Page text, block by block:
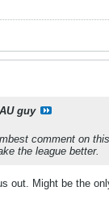
AU guy
comment on
the league better.
out. Might be the